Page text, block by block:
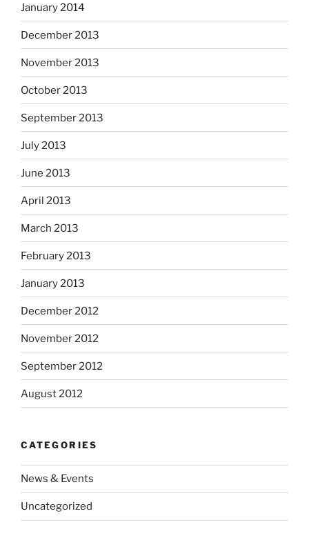
January 2014
December 2013
November 2013
October 2013
September 2013
July 2013
June 2013
April 2013
March 2013
February 2013
January 2013
December 2012
November 2012
September 2012
August 2012
CATEGORIES
News & Events
Uncategorized